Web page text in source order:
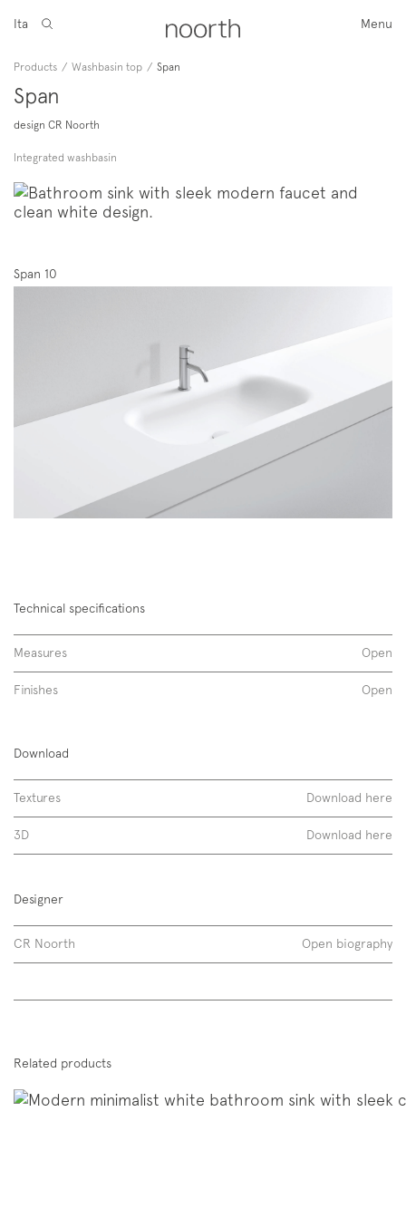
Menu
Ita
Products / Washbasin top / Span
Span
design CR Noorth
Integrated washbasin
Span 10
Technical specifications
Measures Open
Span 02 | Span 10 02
Finishes Open
corian
Download
Textures Download here
3D Download here
Designer
CR Noorth Open biography
Discover more
Related products